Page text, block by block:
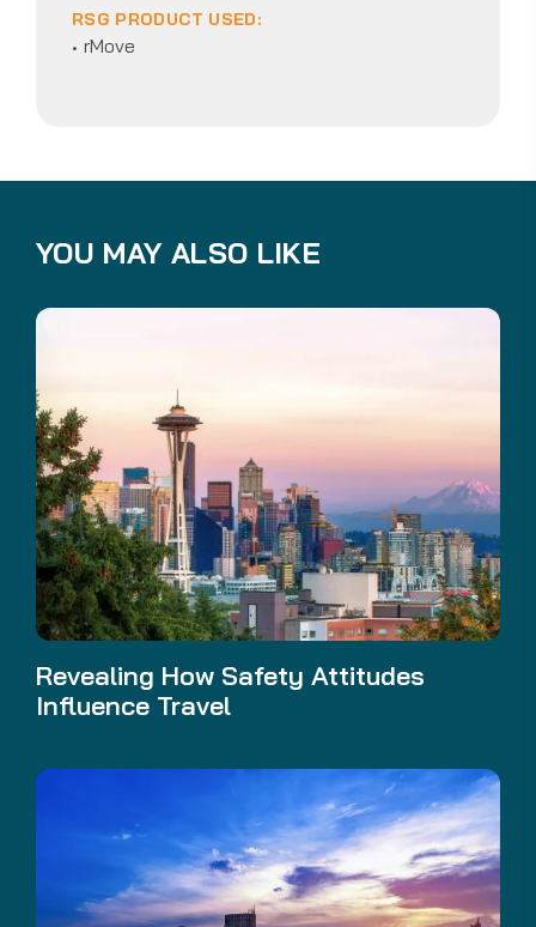
RSG PRODUCT USED:
rMove
YOU MAY ALSO LIKE
Revealing How Safety Attitudes
Influence Travel